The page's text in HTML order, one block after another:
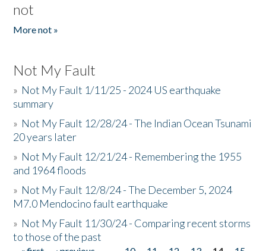
not
More not »
Not My Fault
» Not My Fault 1/11/25 - 2024 US earthquake
summary
» Not My Fault 12/28/24 - The Indian Ocean Tsunami
20 years later
» Not My Fault 12/21/24 - Remembering the 1955
and 1964 floods
» Not My Fault 12/8/24 - The December 5, 2024
M7.0 Mendocino fault earthquake
» Not My Fault 11/30/24 - Comparing recent storms
to those of the past